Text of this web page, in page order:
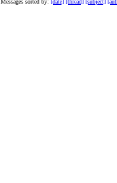
Messages sorted by: [date] [thread] [subject]